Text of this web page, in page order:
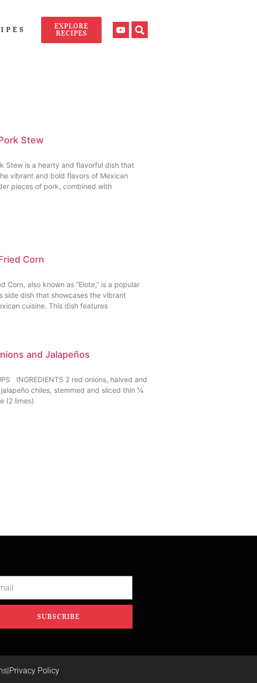
EXPLORE
RECIPES
Stew
Stew is a hearty and flavorful dish that
vibrant and bold flavors of Mexican
pieces of pork, combined with
Corn
Corn, also known as “Elote,” is a popular
side dish that showcases the vibrant
cuisine. This dish features
and Jalapeños
INGREDIENTS 2 red onions, halved and
chiles, stemmed and sliced thin ¼
(2 limes)
SUBSCRIBE
|Privacy Policy